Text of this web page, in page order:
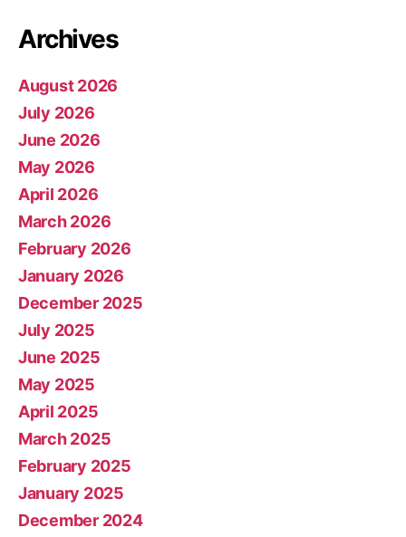
Archives
August 2026
July 2026
June 2026
May 2026
April 2026
March 2026
February 2026
January 2026
December 2025
July 2025
June 2025
May 2025
April 2025
March 2025
February 2025
January 2025
December 2024